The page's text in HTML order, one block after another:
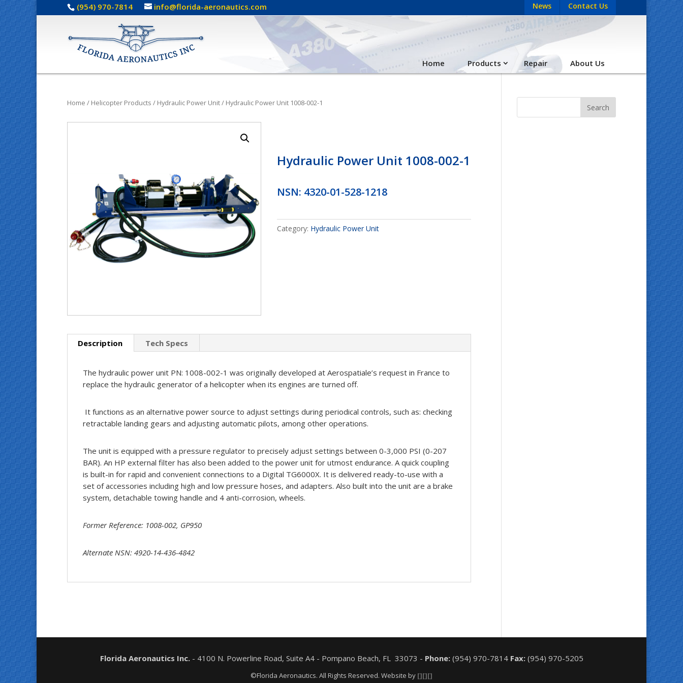
(954) 970-7814 info@florida-aeronautics.com News Contact Us
Home Products Repair About Us
Home / Helicopter Products / Hydraulic Power Unit/ Hydraulic Power Unit 1008-002-1
Hydraulic Power Unit 1008-002-1
NSN: 4320-01-528-1218
Category: Hydraulic Power Unit
Description Tech Specs
The hydraulic power unit PN: 1008-002-1 was originally developed at Aerospatiale’s request in France to
replace the hydraulic generator of a helicopter when its engines are turned off.
It functions as an alternative power source to adjust settings during periodical controls, such as: checking
retractable landing gears and adjusting automatic pilots, among other operations.
The unit is equipped with a pressure regulator to precisely adjust settings between 0-3,000 PSI (0-207
BAR). An HP external filter has also been added to the power unit for utmost endurance. A quick coupling
is built-in for rapid and convenient connections to a Digital TG6000X. It is delivered ready-to-use with a
set of accessories including high and low pressure hoses, and adapters. Also built into the unit are a brake
system, detachable towing handle and 4 anti-corrosion, wheels.
Former Reference: 1008-002, GP950
Alternate NSN: 4920-14-436-4842
Florida Aeronautics Inc.- 4100 N. Powerline Road, Suite A4 - Pompano Beach, FL 33073 - Phone:(954) 970-7814 Fax:(954) 970-5205
©Florida Aeronautics. All Rights Reserved. Website by [][][]